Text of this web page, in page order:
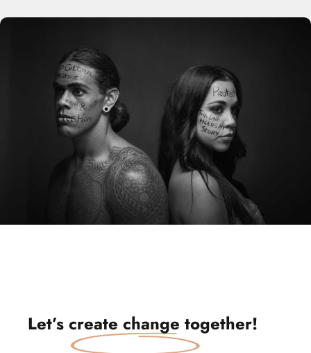
Let’s create change together!